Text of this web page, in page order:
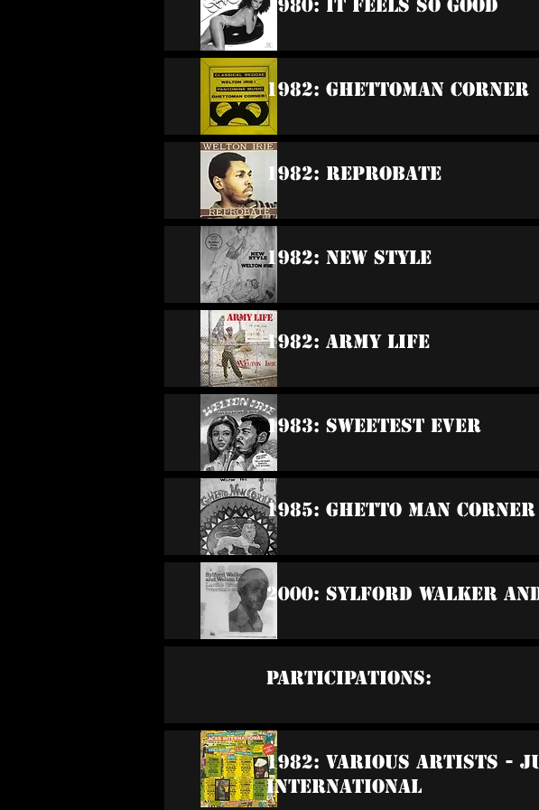
1980: It Feels So Good
1982: Ghettoman Corner
1982: Reprobate
1982: New Style
1982: Army Life
1983: Sweetest Ever
1985: Ghetto Man Corner
2000: Sylford Walker
Participations:
1982: Various Artists -
International